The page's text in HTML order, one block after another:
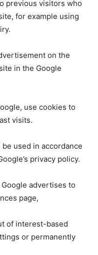
previous visitors who
for example using
on the
in the Google
use cookies to
visits.
used in accordance
privacy policy.
advertises to
page,
of interest-based
or permanently